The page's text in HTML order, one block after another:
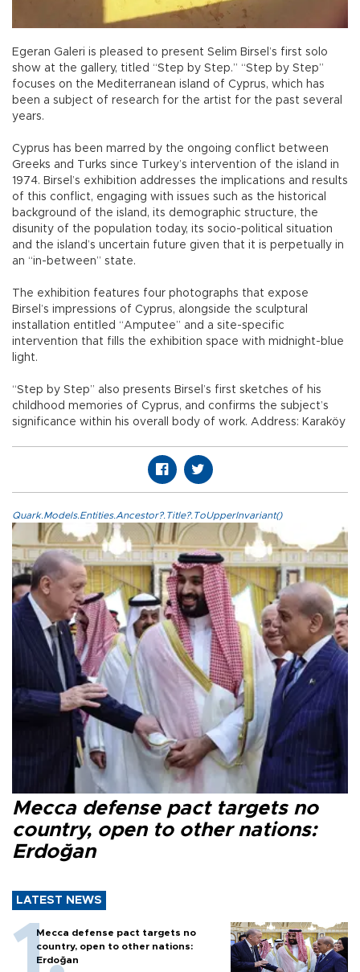
Egeran Galeri is pleased to present Selim Birsel’s first solo
show at the gallery, titled “Step by Step.” “Step by Step”
focuses on the Mediterranean island of Cyprus, which has
been a subject of research for the artist for the past several
years.
Cyprus has been marred by the ongoing conflict between
Greeks and Turks since Turkey’s intervention of the island in
1974. Birsel’s exhibition addresses the implications and results
of this conflict, engaging with issues such as the historical
background of the island, its demographic structure, the
disunity of the population today, its socio-political situation
and the island’s uncertain future given that it is perpetually in
an “in-between” state.
The exhibition features four photographs that expose
Birsel’s impressions of Cyprus, alongside the sculptural
installation entitled “Amputee” and a site-specific
intervention that fills the exhibition space with midnight-blue
light.
“Step by Step” also presents Birsel’s first sketches of his
childhood memories of Cyprus, and confirms the subject’s
significance within his overall body of work. Address: Karaköy
Quark.Models.Entities.Ancestor?.Title?.ToUpperInvariant()
Mecca defense pact targets no
country, open to other nations:
Erdoğan
LATEST NEWS
Mecca defense pact targets no
country, open to other nations:
Erdoğan